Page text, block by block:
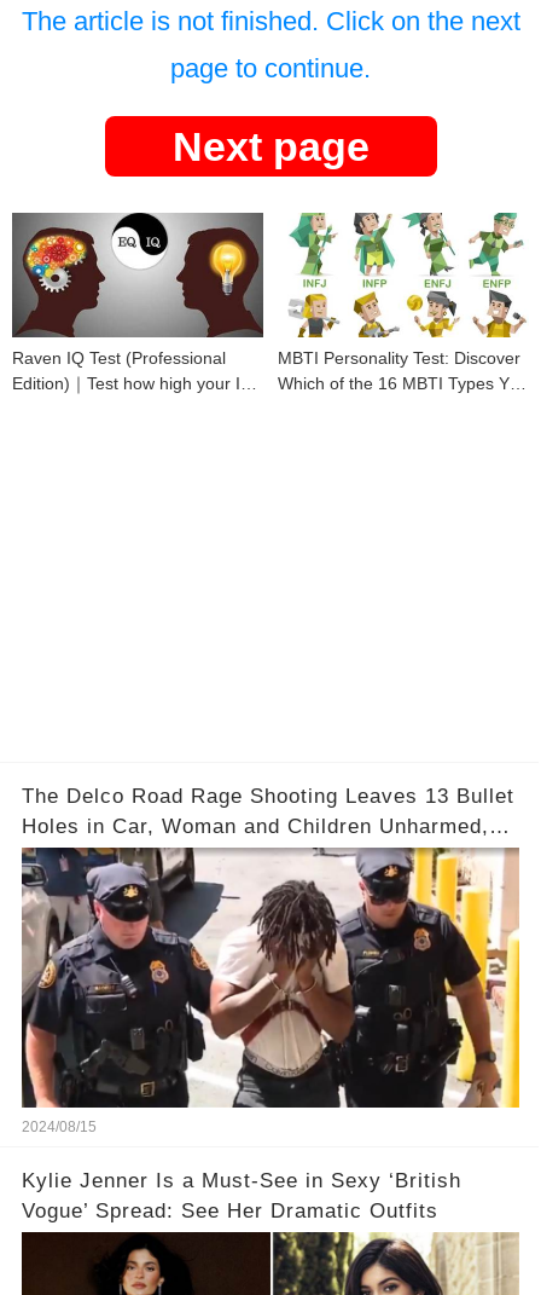
The article is not finished. Click on the next
page to continue.
Next page
Raven IQ Test (Professional
Edition)｜Test how high your IQ
MBTI Personality Test: Discover
Which of the 16 MBTI Types You
The Delco Road Rage Shooting Leaves 13 Bullet
Holes in Car, Woman and Children Unharmed,
Driver Charged with Attempted Murder
2024/08/15
Kylie Jenner Is a Must-See in Sexy ‘British
Vogue’ Spread: See Her Dramatic Outfits